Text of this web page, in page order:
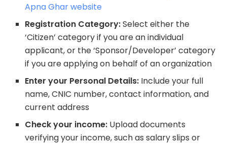
Apna Ghar website
Registration Category:Select either the
‘Citizen’ category if you are an individual
applicant, or the ‘Sponsor/Developer’ category
if you are applying on behalf of an organization
Enter your Personal Details: Include your full
name, CNIC number, contact information, and
current address
Check your income: Upload documents
verifying your income, such as salary slips or